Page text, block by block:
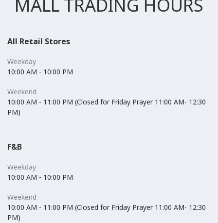
MALL TRADING HOURS
All Retail Stores
Weekday
10:00 AM - 10:00 PM
Weekend
10:00 AM - 11:00 PM (Closed for Friday Prayer 11:00 AM- 12:30
PM)
F&B
Weekday
10:00 AM - 10:00 PM
Weekend
10:00 AM - 11:00 PM (Closed for Friday Prayer 11:00 AM- 12:30
PM)